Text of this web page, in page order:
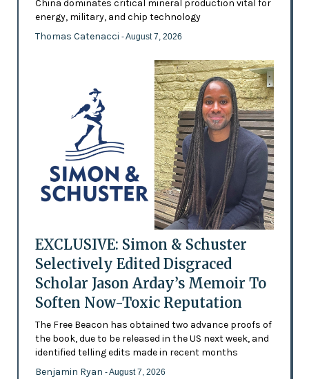
China dominates critical mineral production vital for
energy, military, and chip technology
Thomas Catenacci - August 7, 2026
EXCLUSIVE: Simon & Schuster
Selectively Edited Disgraced
Scholar Jason Arday’s Memoir To
Soften Now-Toxic Reputation
The Free Beacon has obtained two advance proofs of
the book, due to be released in the US next week, and
identified telling edits made in recent months
Benjamin Ryan - August 7, 2026